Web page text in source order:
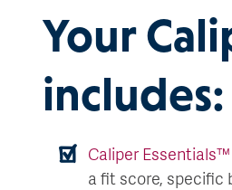
Your
includes:
Caliper
a fit score, specific